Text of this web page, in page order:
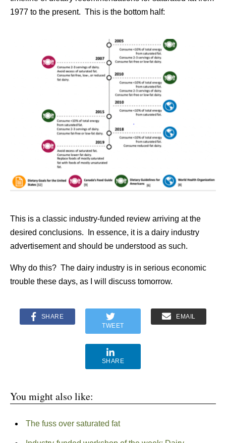
1977 to the present. This is the bottom half:
This is a classic industry-funded review arriving at the
desired conclusions. In essence, it is a dairy industry
advertisement and should be understood as such.
Why do this? The dairy industry is in serious economic
trouble these days, as I will discuss tomorrow.
SHARE
TWEET
EMAIL
SHARE
You might also like:
The fuss over saturated fat